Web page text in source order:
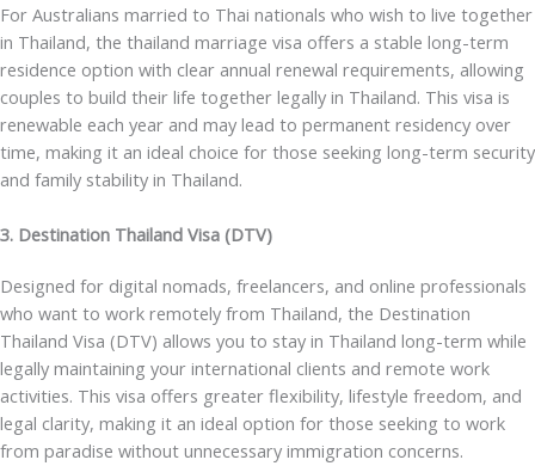
For Australians married to Thai nationals who wish to live together
in Thailand, the thailand marriage visa offers a stable long-term
residence option with clear annual renewal requirements, allowing
couples to build their life together legally in Thailand. This visa is
renewable each year and may lead to permanent residency over
time, making it an ideal choice for those seeking long-term security
and family stability in Thailand.
3. Destination Thailand Visa (DTV)
Designed for digital nomads, freelancers, and online professionals
who want to work remotely from Thailand, the Destination
Thailand Visa (DTV) allows you to stay in Thailand long-term while
legally maintaining your international clients and remote work
activities. This visa offers greater flexibility, lifestyle freedom, and
legal clarity, making it an ideal option for those seeking to work
from paradise without unnecessary immigration concerns.